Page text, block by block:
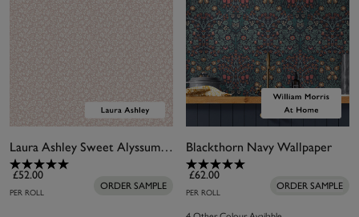
Laura Ashley Sweet Alyssum Plaster Pink Wallpaper
£52.00
PER ROLL
ORDER SAMPLE
Blackthorn Navy Wallpaper
£62.00
PER ROLL
ORDER SAMPLE